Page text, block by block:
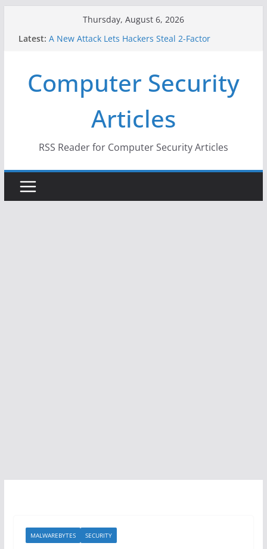
Thursday, August 6, 2026
Latest: A New Attack Lets Hackers Steal 2-Factor
Why the F5 Hack Created an ‘Imminent Threat’ for
Thousands of Networks
One Republican Now Controls a Huge Chunk of
US Election Infrastructure
When Face Recognition Doesn’t Know Your Face Is
Computer Security
Articles
RSS Reader for Computer Security Articles
MALWAREBYTES SECURITY